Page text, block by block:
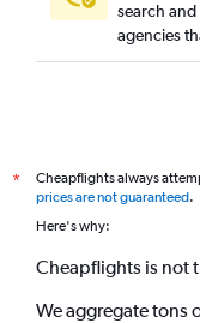
search
agencies
*
Cheapflights always
prices are not guaranteed.
Here's why:
Cheapflights is not
We aggregate tons